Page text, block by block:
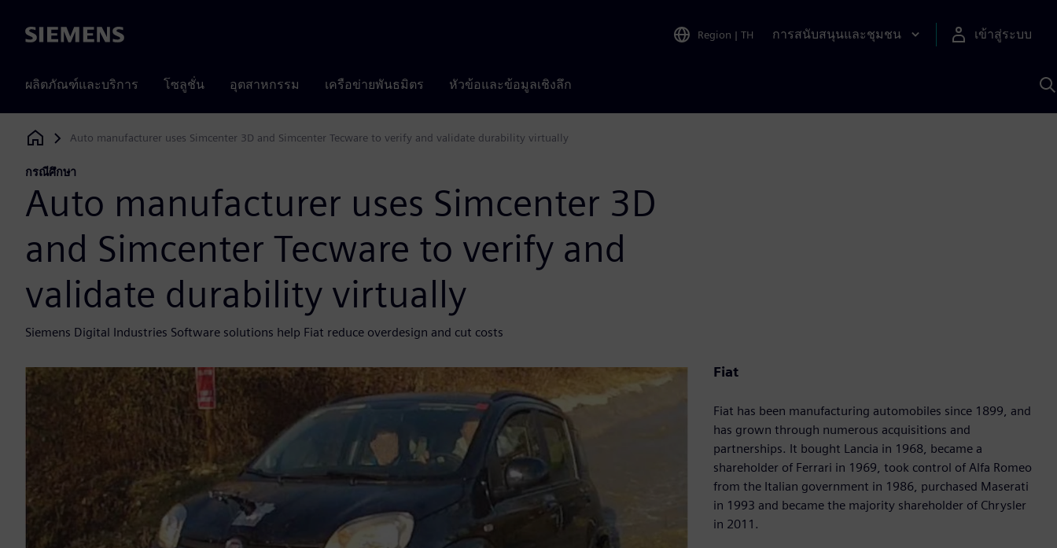
Siemens Region | TH การสนับสนุนและชุมชน เข้าสู่ระบบ
ผลิตภัณฑ์และบริการ โซลูชั่น อุตสาหกรรม เครือข่ายพันธมิตร หัวข้อและข้อมูลเชิงลึก
Siemens Digital Industries Software
Auto manufacturer uses Simcenter 3D and Simcenter Tecware to verify and validate durability virtually
กรณีศึกษา
Auto manufacturer uses Simcenter 3D
and Simcenter Tecware to verify and
validate durability virtually
Siemens Digital Industries Software solutions help Fiat reduce overdesign and cut costs
Fiat
Fiat has been manufacturing automobiles since 1899, and
has grown through numerous acquisitions and
partnerships. It bought Lancia in 1968, became a
shareholder of Ferrari in 1969, took control of Alfa Romeo
from the Italian government in 1986, purchased Maserati
in 1993 and became the majority shareholder of Chrysler
in 2011.